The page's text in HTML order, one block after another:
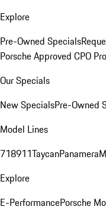
Explore
Pre-Owned Specials
Porsche Approved CPO
Our Specials
New SpecialsPre-Owned
Model Lines
718911TaycanPanamera
Explore
E-PerformancePorsche